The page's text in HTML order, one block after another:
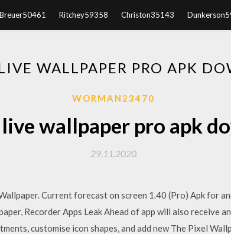
Breuer50461 Ritchey59358 Christon35143
WALLPAPER PRO APK
WORMAN23470
wallpaper pro apk
29.11.2020
Current forecast on screen 1.40 (Pro) Apk for
Recorder Apps Leak Ahead of app will also receive
customise icon shapes, and add new The Pixel